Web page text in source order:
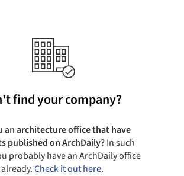
find your company?
anarchitecture office that have
published on ArchDaily?In such
probably have an ArchDaily office
Check it out here.